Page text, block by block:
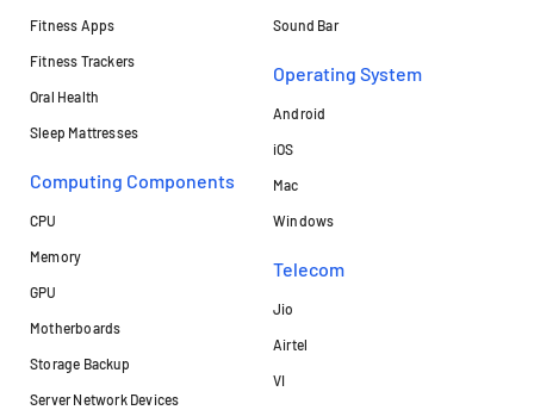
Fitness Apps
Fitness Trackers
Oral Health
Sleep Mattresses
Computing Components
CPU
Memory
GPU
Motherboards
Storage Backup
Server Network Devices
Sound Bar
Operating System
Android
iOS
Mac
Windows
Telecom
Jio
Airtel
VI